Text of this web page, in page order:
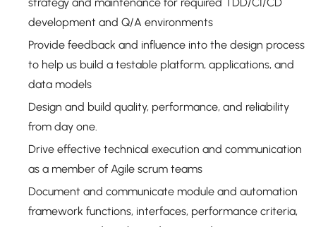
development and Q/A environments
Provide feedback and influence into the design process
to help us build a testable platform, applications, and
data models
Design and build quality, performance, and reliability
from day one.
Drive effective technical execution and communication
as a member of Agile scrum teams
Document and communicate module and automation
framework functions, interfaces, performance criteria,